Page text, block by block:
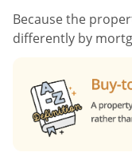
Because the
differently by